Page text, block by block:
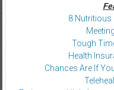
8 Nutritious
Tough
Health
Chances Are If